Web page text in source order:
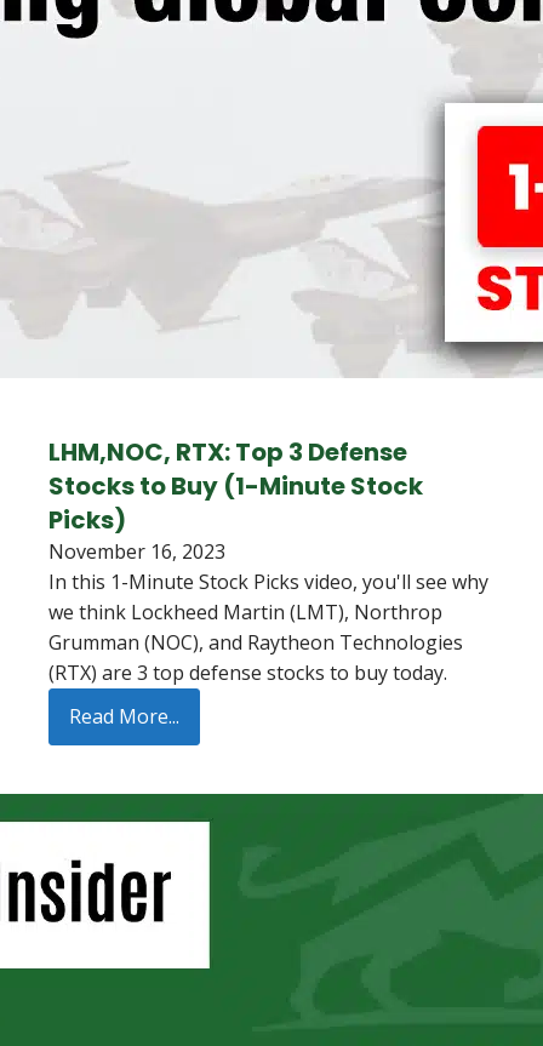
LHM,NOC, RTX: Top 3 Defense
Stocks to Buy (1-Minute Stock
Picks)
November 16, 2023
In this 1-Minute Stock Picks video, you'll see why
we think Lockheed Martin (LMT), Northrop
Grumman (NOC), and Raytheon Technologies
(RTX) are 3 top defense stocks to buy today.
Read More...